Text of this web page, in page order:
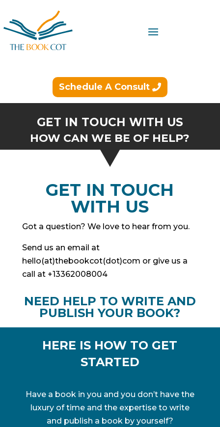
Schedule A Consult
GET IN TOUCH WITH US
HOW CAN WE BE OF HELP?
GET IN TOUCH
WITH US
Got a question? We love to hear from you.
Send us an email at
hello(at)thebookcot(dot)com or give us a
call at +13362008004
NEED HELP TO WRITE AND
PUBLISH YOUR BOOK?
HERE IS HOW TO GET
STARTED
Have a book in you and you don’t have the
luxury of time and the expertise to write
and publish a book by yourself?